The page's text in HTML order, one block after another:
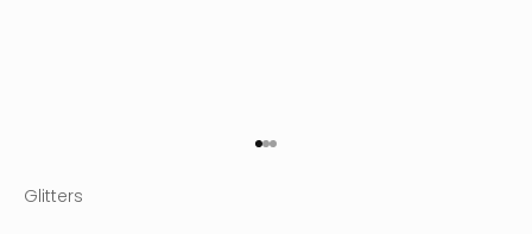
Go to item 1
Go to item 2
Go to item 3
Glitters